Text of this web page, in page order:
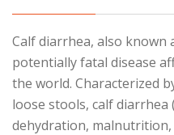
Calf diarrhea, also known
potentially fatal disease
the world. Characterized
loose stools, calf diarrhea
dehydration, malnutrition,